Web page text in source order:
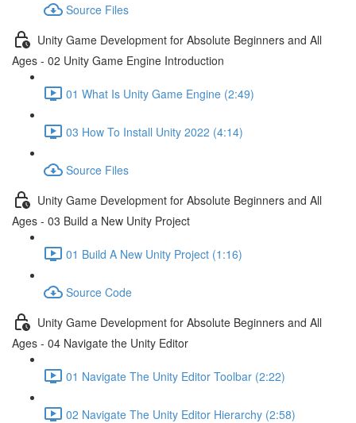
Source Files
Unity Game Development for Absolute Beginners and All
Ages - 02 Unity Game Engine Introduction
01 What Is Unity Game Engine (2:49)
03 How To Install Unity 2022 (4:14)
Source Files
Unity Game Development for Absolute Beginners and All
Ages - 03 Build a New Unity Project
01 Build A New Unity Project (1:16)
Source Code
Unity Game Development for Absolute Beginners and All
Ages - 04 Navigate the Unity Editor
01 Navigate The Unity Editor Toolbar (2:22)
02 Navigate The Unity Editor Hierarchy (2:58)